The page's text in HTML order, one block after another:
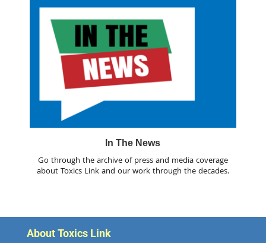
In The News
Go through the archive of press and media coverage
about Toxics Link and our work through the decades.
About Toxics Link